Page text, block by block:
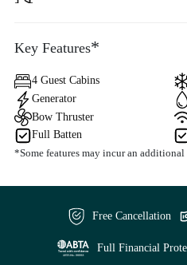
Key Features*
4 Guest Cabins
Generator
Bow Thruster
Full Batten
*Some features may incur an additional
Free Cancellation
Full Financial